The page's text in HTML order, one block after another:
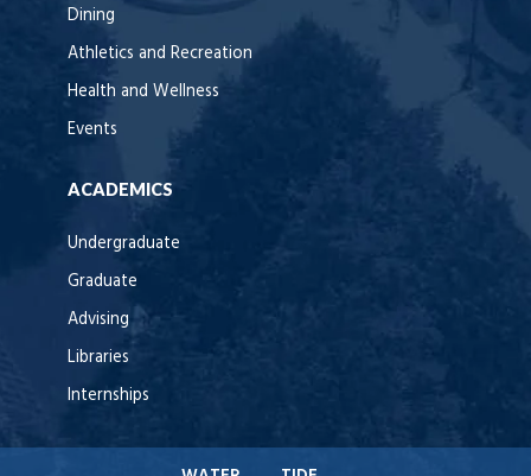
Dining
Athletics and Recreation
Health and Wellness
Events
ACADEMICS
Undergraduate
Graduate
Advising
Libraries
Internships